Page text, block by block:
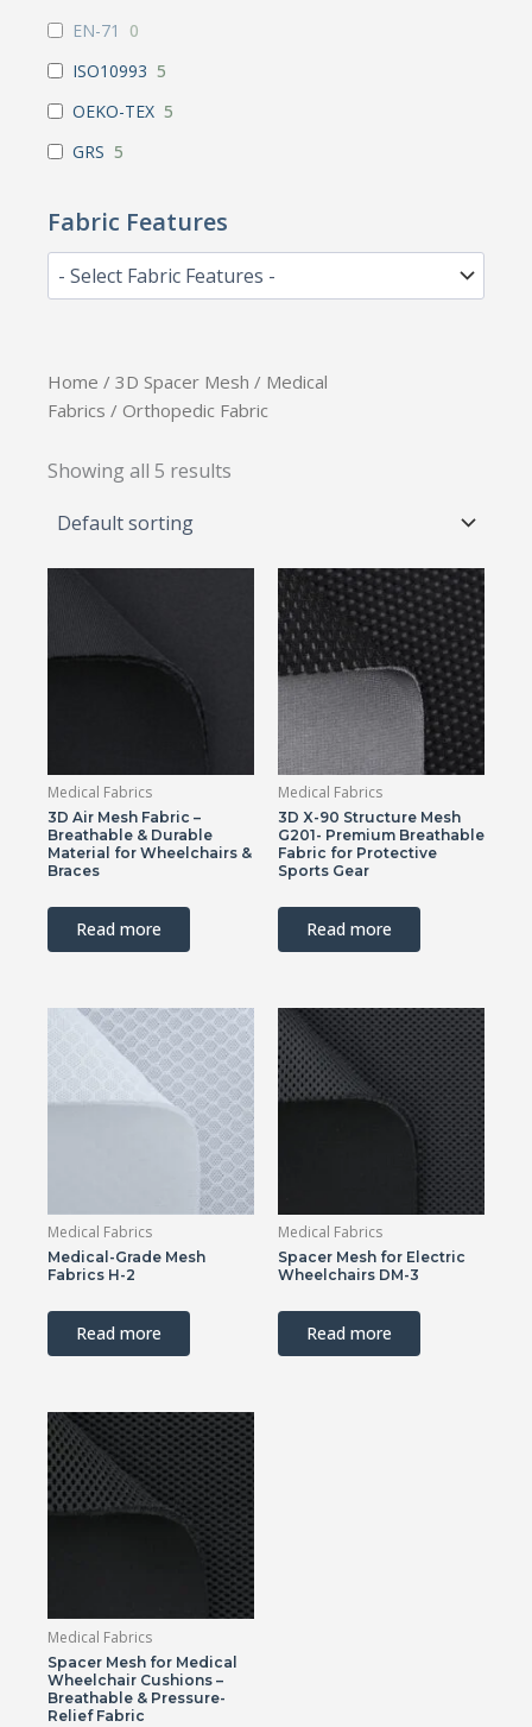
EN-71
0
ISO10993 5
OEKO-TEX 5
GRS 5
Fabric Features
Home / 3D Spacer Mesh / Medical
Fabrics / Orthopedic Fabric
Showing all 5 results
Medical Fabrics
3D Air Mesh Fabric –
Breathable & Durable
Material for Wheelchairs &
Braces
Read more
Medical Fabrics
3D X-90 Structure Mesh
G201- Premium Breathable
Fabric for Protective
Sports Gear
Read more
Medical Fabrics
Medical-Grade Mesh
Fabrics H-2
Read more
Medical Fabrics
Spacer Mesh for Electric
Wheelchairs DM-3
Read more
Medical Fabrics
Spacer Mesh for Medical
Wheelchair Cushions –
Breathable & Pressure-
Relief Fabric